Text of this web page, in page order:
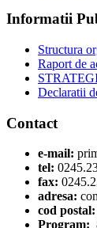
Informatii
Structura
Raport de
Declaratii
Contact
e-mail:
tel:
fax:
adresa:
cod postal:
Program: